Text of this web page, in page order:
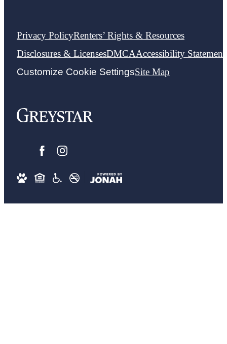
Privacy PolicyRenters’ Rights & Resources
Disclosures & LicensesDMCAAccessibility Statement
Customize Cookie SettingsSite Map